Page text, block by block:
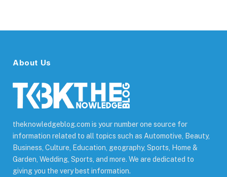
About Us
theknowledgeblog.com is your number one source for
information related to all topics such as Automotive, Beauty,
Business, Culture, Education, geography, Sports, Home &
Garden, Wedding, Sports, and more. We are dedicated to
giving you the very best information.